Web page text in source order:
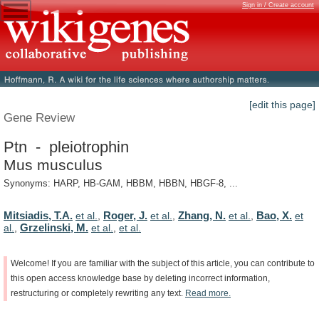
Sign in / Create account
[edit this page]
Gene Review
Ptn - pleiotrophin
Mus musculus
Synonyms: HARP, HB-GAM, HBBM, HBBN, HBGF-8, ...
Mitsiadis, T.A. et al. Roger, J. et al. Zhang, N. et al. Bao, X. et
al.
Grzelinski, M. et al. et al.
Welcome! If you are familiar with the subject of this article, you can contribute to
this open access knowledge base by deleting incorrect information,
restructuring or completely rewriting any text. Read more.